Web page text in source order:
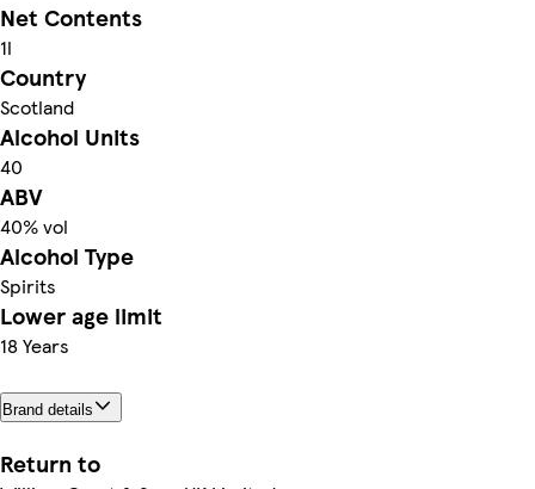
Net Contents
1l
Country
Scotland
Alcohol Units
40
ABV
40% vol
Alcohol Type
Spirits
Lower age limit
18 Years
Brand details
Return to